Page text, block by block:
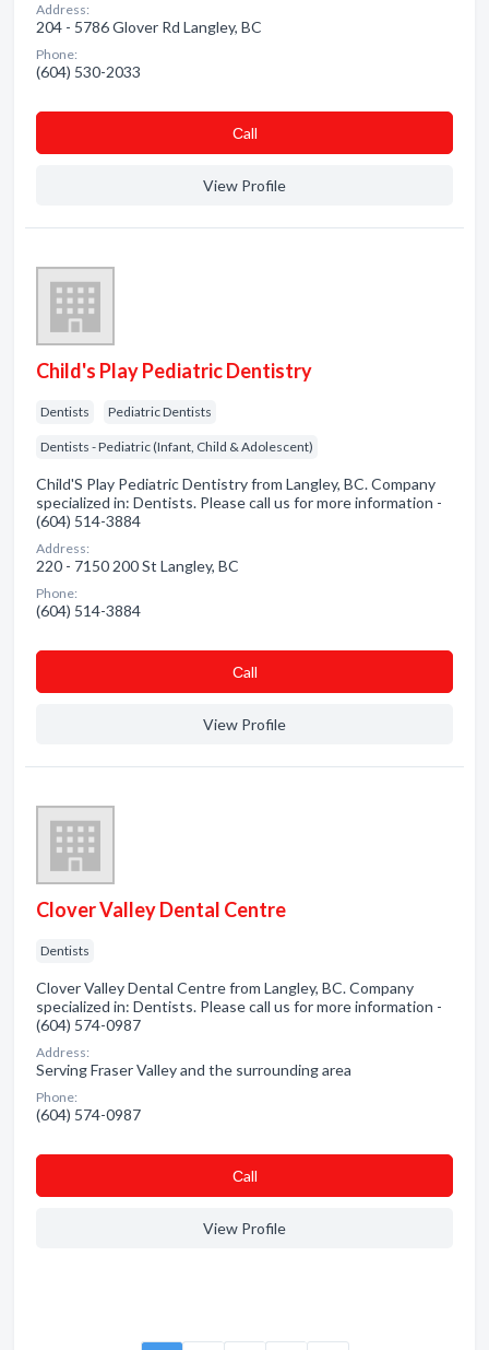
Address:
204 - 5786 Glover Rd Langley, BC
Phone:
(604) 530-2033
Сall
View Profile
Child's Play Pediatric Dentistry
Dentists Pediatric Dentists
Dentists - Pediatric (Infant, Child & Adolescent)
Child'S Play Pediatric Dentistry from Langley, BC. Company
specialized in: Dentists. Please call us for more information -
(604) 514-3884
Address:
220 - 7150 200 St Langley, BC
Phone:
(604) 514-3884
Сall
View Profile
Clover Valley Dental Centre
Dentists
Clover Valley Dental Centre from Langley, BC. Company
specialized in: Dentists. Please call us for more information -
(604) 574-0987
Address:
Serving Fraser Valley and the surrounding area
Phone:
(604) 574-0987
Сall
View Profile